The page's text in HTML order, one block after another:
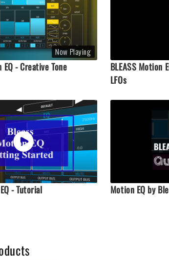
Now Playing
EQ - Creative Tone
BLEASS Motion
LFOs
- Tutorial Motion EQ by